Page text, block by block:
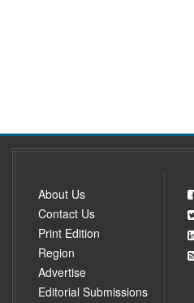
About Us
Contact Us
Print Edition
Region
Advertise
Editorial Submissions